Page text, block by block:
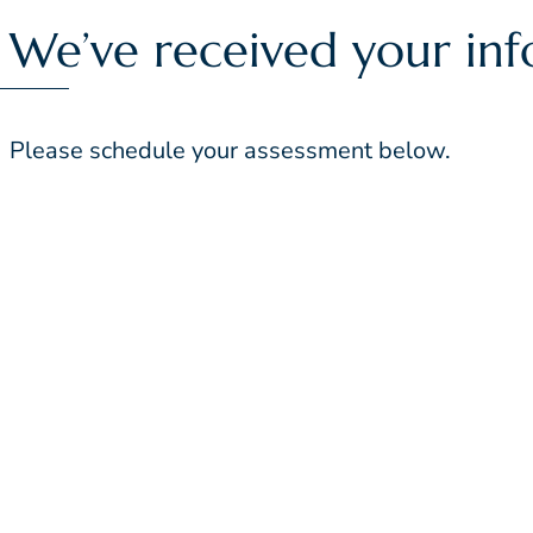
We’ve received your
Please schedule your assessment below.